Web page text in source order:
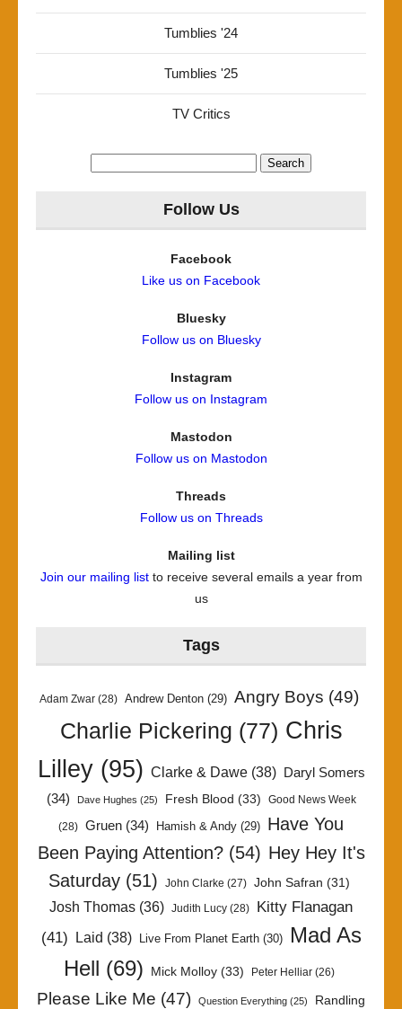
Tumblies '24
Tumblies '25
TV Critics
Follow Us
Facebook
Like us on Facebook
Bluesky
Follow us on Bluesky
Instagram
Follow us on Instagram
Mastodon
Follow us on Mastodon
Threads
Follow us on Threads
Mailing list
Join our mailing listto receive several emails a year from
us
Tags
Adam Zwar (28) Andrew Denton (29) Angry Boys (49)
Charlie Pickering (77) Chris
Lilley(95) Clarke & Dawe(38)
Daryl Somers
(34)
Dave Hughes (25) Fresh Blood (33) Good News Week
(28) Gruen (34) Hamish & Andy (29) Have You
Been Paying Attention?(54) Hey Hey It's
Saturday (51) John Clarke (27) John Safran (31)
Josh Thomas (36) Judith Lucy (28)
Kitty Flanagan
(41) Laid (38) Live From Planet Earth(30)
Mad As
Hell (69) Mick Molloy (33) Peter Helliar (26)
Please Like Me (47) Question Everything (25)
Randling